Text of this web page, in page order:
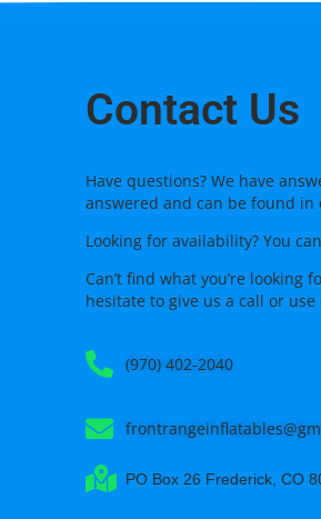
Contact Us
Have questions? We have
answered and can be found in
Looking for availability? You
Can’t find what you’re looking
hesitate to give us a call or
(970) 402-2040
PO Box 26 Frederick, CO